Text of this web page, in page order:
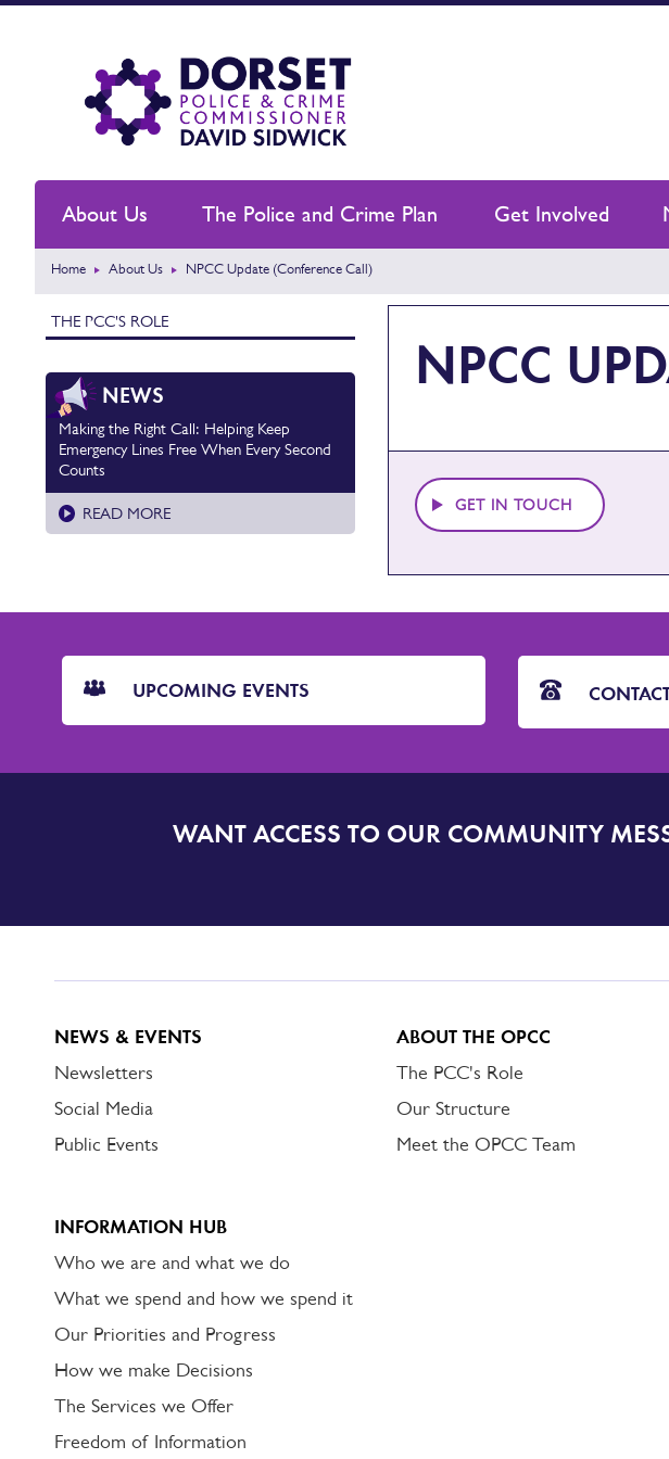
About Us The Police and Crime Plan Get Involved
Home About Us NPCC Update (Conference Call)
THE PCC'S ROLE
NEWS
Making the Right Call: Helping Keep
Emergency Lines Free When Every Second
Counts
READ MORE
NPCC
GET IN TOUCH
UPCOMING EVENTS
DORSET
WANT ACCESS TO OUR COMMUNITY
NEWS & EVENTS
Newsletters
Social Media
Public Events
ABOUT THE OPCC
The PCC's Role
Our Structure
Meet the OPCC Team
INFORMATION HUB
Who we are and what we do
What we spend and how we spend it
Our Priorities and Progress
How we make Decisions
The Services we Offer
Freedom of Information